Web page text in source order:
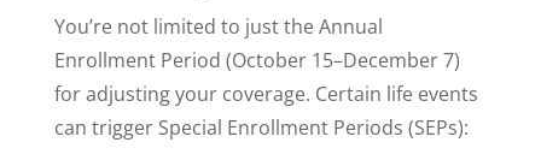
You’re not limited to just the Annual
Enrollment Period (October 15–December 7)
for adjusting your coverage. Certain life events
can trigger Special Enrollment Periods (SEPs):